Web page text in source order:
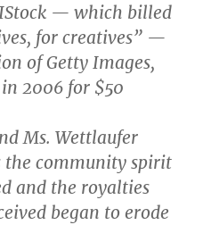
— which billed
for creatives” —
of Getty Images,
2006 for $50
Ms. Wettlaufer
the community spirit
and the royalties
began to erode